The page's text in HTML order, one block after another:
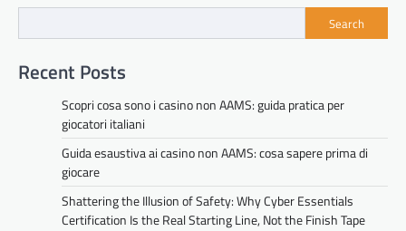
Search
Recent Posts
Scopri cosa sono i casino non AAMS: guida pratica per
giocatori italiani
Guida esaustiva ai casino non AAMS: cosa sapere prima di
giocare
Shattering the Illusion of Safety: Why Cyber Essentials
Certification Is the Real Starting Line, Not the Finish Tape